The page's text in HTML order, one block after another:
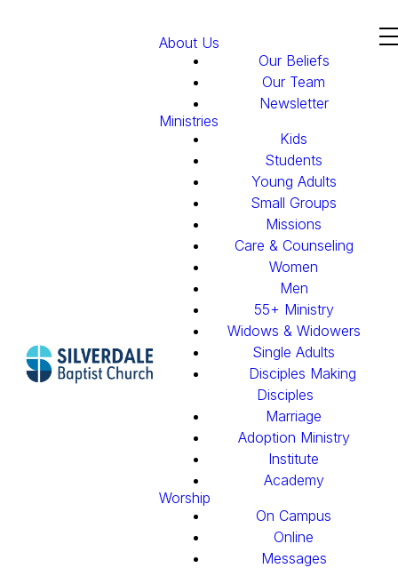
About Us
Our Beliefs
Our Team
Newsletter
Ministries
Kids
Students
Young Adults
Small Groups
Missions
Care & Counseling
Women
Men
55+ Ministry
Widows & Widowers
Single Adults
Disciples Making
Disciples
Marriage
Adoption Ministry
Institute
Academy
Worship
On Campus
Online
Messages